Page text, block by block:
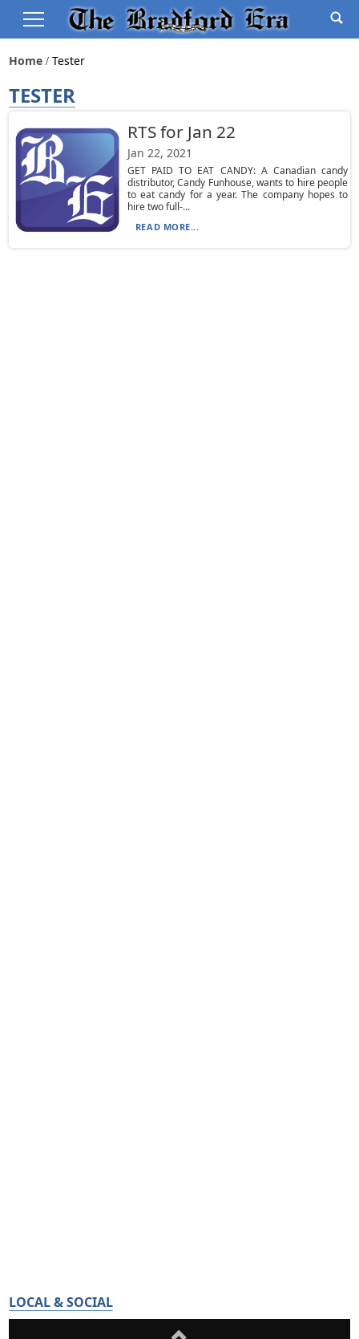
Home Tester
TESTER
RTS for Jan 22
Jan 22, 2021
GET PAID TO EAT CANDY: A Canadian candy
distributor, Candy Funhouse, wants to hire people
to eat candy for a year. The company hopes to
hire two full-...
READ MORE...
LOCAL & SOCIAL